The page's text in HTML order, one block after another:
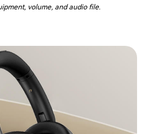
volume, and audio file.